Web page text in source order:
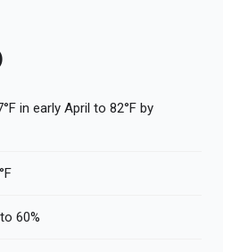
in early April to 82°F by
60%